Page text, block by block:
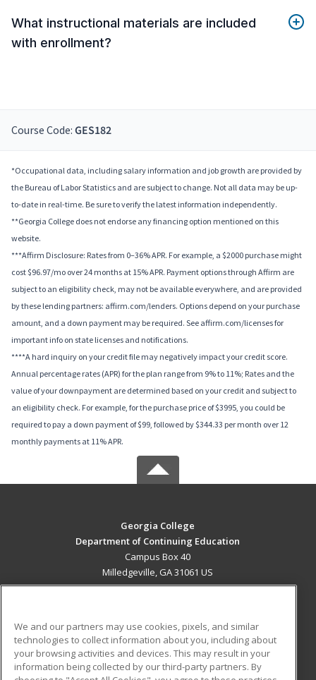
What instructional materials are included
with enrollment?
Course Code: GES182
*Occupational data, including salary information and job growth are provided by
the Bureau of Labor Statistics and are subject to change. Not all data may be up-
to-date in real-time. Be sure to verify the latest information independently.
**Georgia College does not endorse any financing option mentioned on this
website.
***Affirm Disclosure: Rates from 0–36% APR. For example, a $2000 purchase might
cost $96.97/mo over 24 months at 15% APR. Payment options through Affirm are
subject to an eligibility check, may not be available everywhere, and are provided
by these lending partners: affirm.com/lenders. Options depend on your purchase
amount, and a down payment may be required. See affirm.com/licenses for
important info on state licenses and notifications.
****A hard inquiry on your credit file may negatively impact your credit score.
Annual percentage rates (APR) for the plan range from 9% to 11%; Rates and the
value of your downpayment are determined based on your credit and subject to
an eligibility check. For example, for the purchase price of $3995, you could be
required to pay a down payment of $99, followed by $344.33 per month over 12
monthly payments at 11% APR.
Georgia College
Department of Continuing Education
Campus Box 40
Milledgeville, GA 31061 US
ADDITIONAL RESOURCES
Military
Student Blog
We and our partners may use cookies, pixels, and similar
technologies to collect information about you, including about
your browsing activities and devices. This may result in your
information being collected by our third-party partners. By